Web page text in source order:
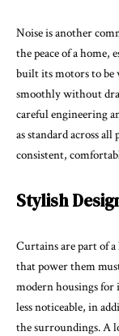
Noise is another
the peace of a home,
built its motors to
smoothly without
careful engineering
as standard across
consistent,
Stylish
Curtains are part of a
that power them
modern housings for
less noticeable, in
the surroundings. A